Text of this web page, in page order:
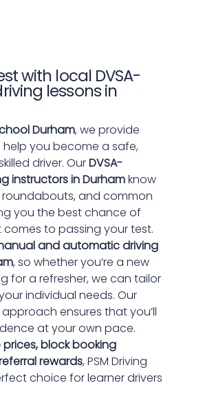
with local DVSA-
lessons in
Durham, we provide
you become a safe,
driver. OurDVSA-
instructors in Durhamknow
and common
you the best chance of
comes to passing your test.
and automatic driving
, so whether you’re a new
for a refresher, we can tailor
individual needs. Our
ensures that you’ll
at your own pace.
block booking
rewards, PSM Driving
choice for learner drivers